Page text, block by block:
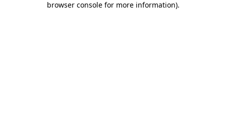
browser console for more information).